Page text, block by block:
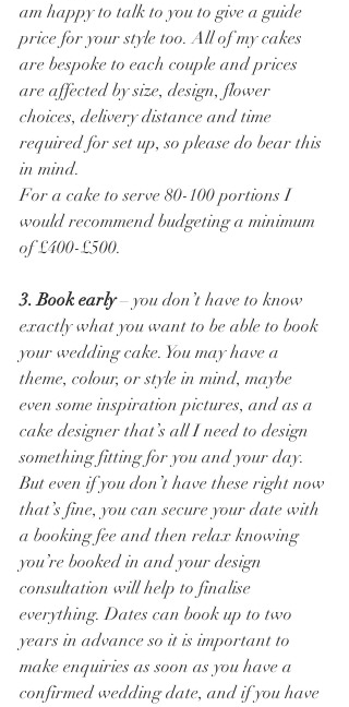
am happy to talk to you to give a guide
price for your style too. All of my cakes
are bespoke to each couple and prices
are affected by size, design, flower
choices, delivery distance and time
required for set up, so please do bear this
in mind.
For a cake to serve 80-100 portions I
would recommend budgeting a minimum
of £400-£500.
3. Book early – you don’t have to know
exactly what you want to be able to book
your wedding cake. You may have a
theme, colour, or style in mind, maybe
even some inspiration pictures, and as a
cake designer that’s all I need to design
something fitting for you and your day.
But even if you don’t have these right now
that’s fine, you can secure your date with
a booking fee and then relax knowing
you’re booked in and your design
consultation will help to finalise
everything. Dates can book up to two
years in advance so it is important to
make enquiries as soon as you have a
confirmed wedding date, and if you have